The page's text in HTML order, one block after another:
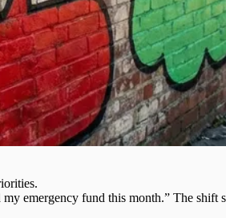
emergency fund this month.” The shift